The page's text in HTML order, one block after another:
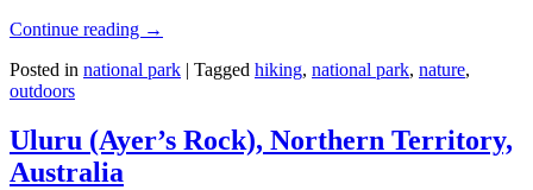
Continue reading →
Posted in national park | Tagged hiking, national park, nature,
outdoors
Uluru (Ayer’s Rock), Northern Territory,
Australia